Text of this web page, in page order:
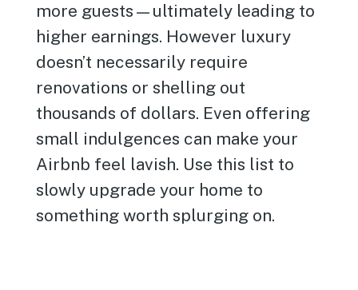
more guests—ultimately leading to
higher earnings. However luxury
doesn’t necessarily require
renovations or shelling out
thousands of dollars. Even offering
small indulgences can make your
Airbnb feel lavish. Use this list to
slowly upgrade your home to
something worth splurging on.